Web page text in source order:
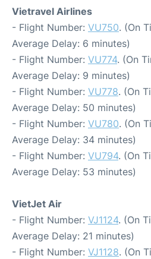
Vietravel Airlines
- Flight Number: VU750. (On
Average Delay: 6 minutes)
- Flight Number: VU774. (On
Average Delay: 9 minutes)
- Flight Number: VU778. (On
Average Delay: 50 minutes)
- Flight Number: VU780. (On
Average Delay: 34 minutes)
- Flight Number: VU794. (On
Average Delay: 53 minutes)
VietJet Air
- Flight Number: VJ1124. (On
Average Delay: 21 minutes)
- Flight Number: VJ1128. (On